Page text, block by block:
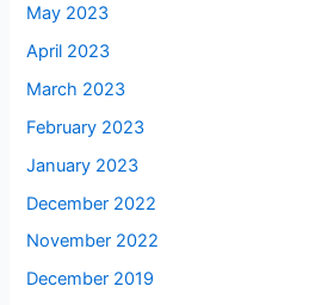
May 2023
April 2023
March 2023
February 2023
January 2023
December 2022
November 2022
December 2019